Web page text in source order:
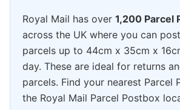
Royal Mail has over 1,200 Parcel
across the UK where you can
parcels up to 44cm x 35cm x
day. These are ideal for returns
parcels. Find your nearest Parcel
the Royal Mail Parcel Postbox